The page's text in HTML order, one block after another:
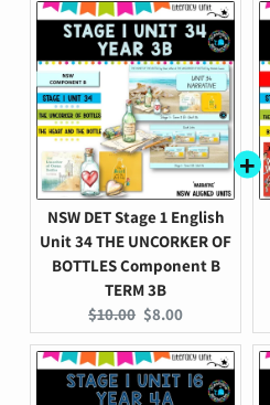
NSW DET Stage 1 English
Unit 34 THE UNCORKER OF
BOTTLES Component B
TERM 3B
Original
price:
$10.00 Current
price:
$8.00